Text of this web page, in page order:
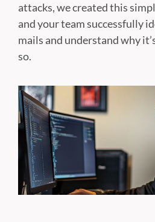
attacks, we created this
and your team successfully
mails and understand why
so.